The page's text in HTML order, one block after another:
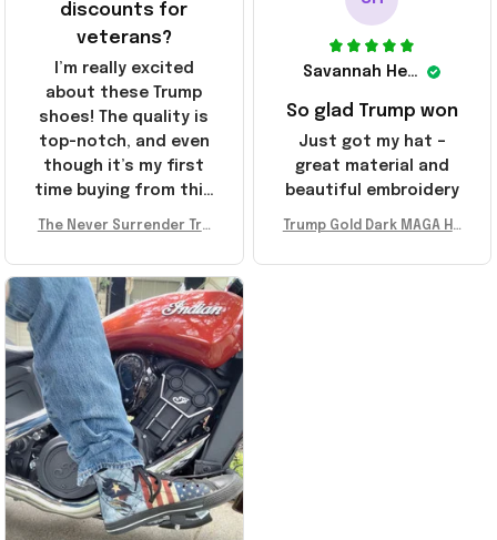
Savannah Henderson
So glad Trump won
Just got my hat –
great material and
beautiful embroidery
Trump Gold Dark MAGA Ha
er Surrender Donald Trum
discounts for
veterans?
I’m really excited
about these Trump
shoes! The quality is
top-notch, and even
though it’s my first
time buying from this
recommend!
The Never Surrender Tru
A Merch Donald Trump 20
24 Shoes Patriotic Gifts